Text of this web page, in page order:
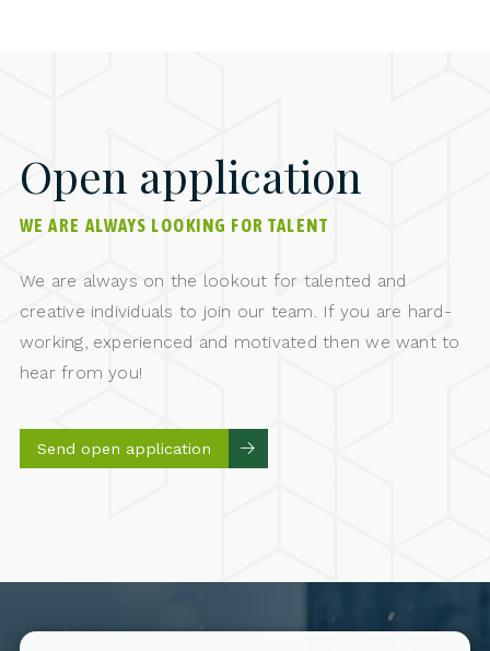
Open application
WE ARE ALWAYS LOOKING FOR TALENT
We are always on the lookout for talented and
creative individuals to join our team. If you are hard-
working, experienced and motivated then we want to
hear from you!
Send open application